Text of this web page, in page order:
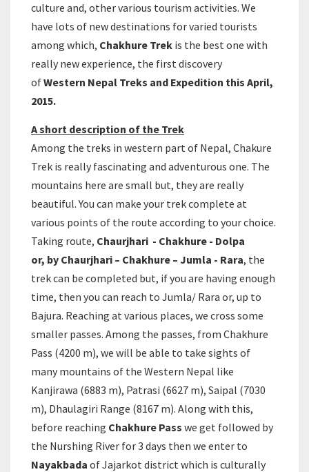
culture and, other various tourism activities. We
have lots of new destinations for varied tourists
among which, Chakhure Trek is the best one with
really new experience, the first discovery
ofWestern Nepal Treks and Expedition this April,
2015.
A short description of the Trek
Among the treks in western part of Nepal, Chakure
Trek is really fascinating and adventurous one. The
mountains here are small but, they are really
beautiful. You can make your trek complete at
various points of the route according to your choice.
Taking route, Chaurjhari - Chakhure - Dolpa
or, by Chaurjhari – Chakhure – Jumla - Rara, the
trek can be completed but, if you are having enough
time, then you can reach to Jumla/ Rara or, up to
Bajura. Reaching at various places, we cross some
smaller passes. Among the passes, from Chakhure
Pass (4200 m), we will be able to take sights of
many mountains of the Western Nepal like
Kanjirawa (6883 m), Patrasi (6627 m), Saipal (7030
m), Dhaulagiri Range (8167 m). Along with this,
before reaching Chakhure Pass we get followed by
the Nurshing River for 3 days then we enter to
Nayakbada of Jajarkot district which is culturally